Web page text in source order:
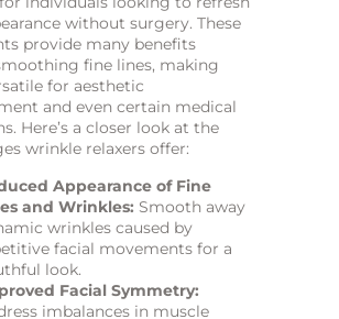
without surgery. These
provide many benefits
fine lines, making
for aesthetic
and even certain medical
Here’s a closer look at the
wrinkle relaxers offer:
Appearance of Fine
and Wrinkles: Smooth away
wrinkles caused by
facial movements for a
look.
Facial Symmetry:
imbalances in muscle